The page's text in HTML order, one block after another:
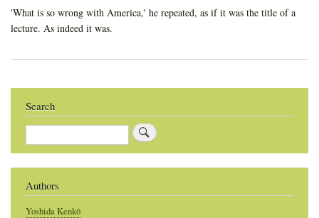
Happiness
'What is so wrong with America,' he repeated, as if it was the title of a
lecture. As indeed it was.
Search
Search
Authors
Yoshida Kenkō